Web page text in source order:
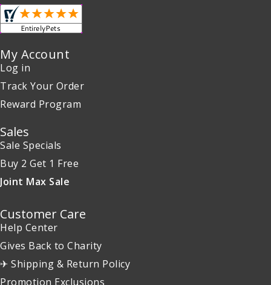
My Account
Log in
Track Your Order
Reward Program
Sales
Sale Specials
Buy 2 Get 1 Free
Joint Max Sale
Customer Care
Help Center
Gives Back to Charity
✈ Shipping & Return Policy
Promotion Exclusions